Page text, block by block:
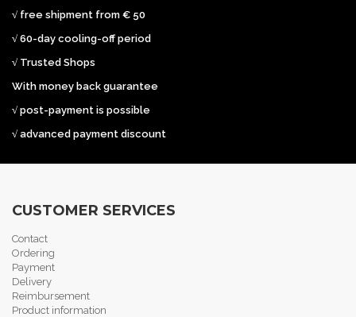
√ free shipment from € 50
√ 60-day cooling-off period
√ Trusted Shops
With money back guarantee
√ post-payment is possible
√ advanced payment discount
CUSTOMER SERVICES
Contact
Ordering
Payment
Delivery
Reimbursement
Product information